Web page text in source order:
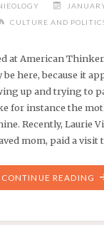
CULTURE AND
at American
here, because it
up and trying to
for instance the
Recently, Laurie
mom, paid a visit
CONTINUE READING